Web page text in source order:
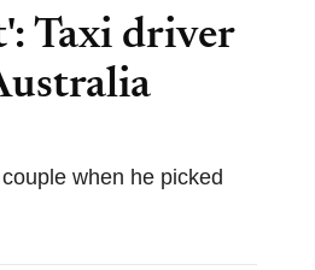
Taxi driver
when he picked